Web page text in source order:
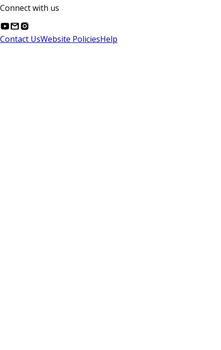
Connect with us
Contact UsWebsite PoliciesHelp